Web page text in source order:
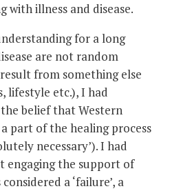
with illness and disease.
for a long
are not random
from something else
lifestyle etc.), I had
belief that Western
part of the healing process
necessary’). I had
engaging the support of
a ‘failure’, a